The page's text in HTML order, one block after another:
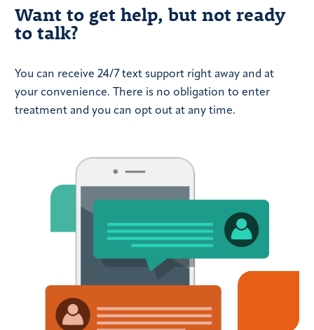
Want to get help, but not ready
to talk?
You can receive 24/7 text support right away and at
your convenience. There is no obligation to enter
treatment and you can opt out at any time.